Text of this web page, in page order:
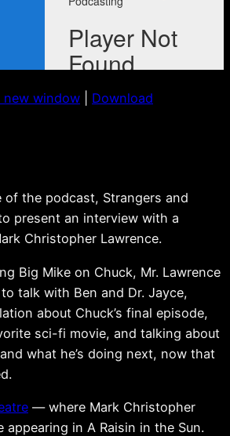
new window Download
of the podcast, Strangers and
present an interview with a
Christopher Lawrence.
Big Mike on Chuck, Mr. Lawrence
talk with Ben and Dr. Jayce,
about Chuck’s final episode,
sci-fi movie, and talking about
what he’s doing next, now that
— where Mark Christopher
appearing in A Raisin in the Sun.